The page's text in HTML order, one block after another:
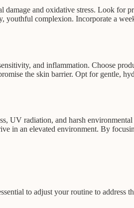
and oxidative stress. Look for
complexion. Incorporate a
and inflammation. Choose
the skin barrier. Opt for gentle,
UV radiation, and harsh
in an elevated environment. By
to adjust your routine to address